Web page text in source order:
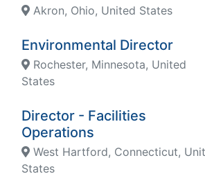
Akron, Ohio, United States
Environmental Director
Rochester, Minnesota, United
States
Director - Facilities
Operations
West Hartford, Connecticut,
States